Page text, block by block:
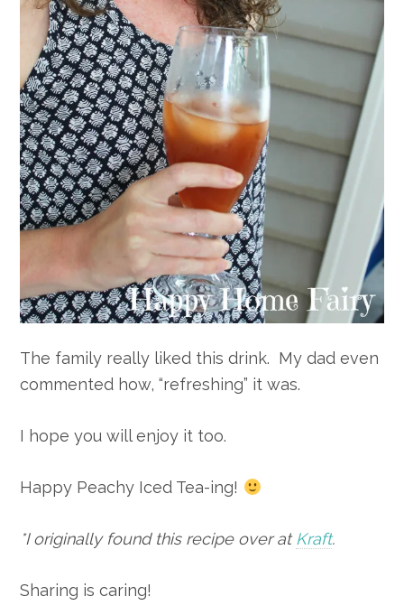
The family really liked this drink. My dad even
commented how, “refreshing” it was.
I hope you will enjoy it too.
Happy Peachy Iced Tea-ing!
*I originally found this recipe over at Kraft.
Sharing is caring!